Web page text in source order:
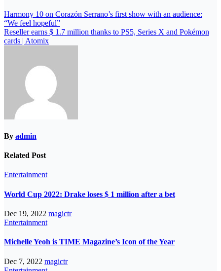
Harmony 10 on Corazón Serrano’s first show with an audience:
“We feel hopeful”
Reseller earns $ 1.7 million thanks to PS5, Series X and Pokémon
cards | Atomix
By admin
Related Post
Entertainment
World Cup 2022: Drake loses $ 1 million after a bet
Dec 19, 2022 magictr
Entertainment
Michelle Yeoh is TIME Magazine’s Icon of the Year
Dec 7, 2022 magictr